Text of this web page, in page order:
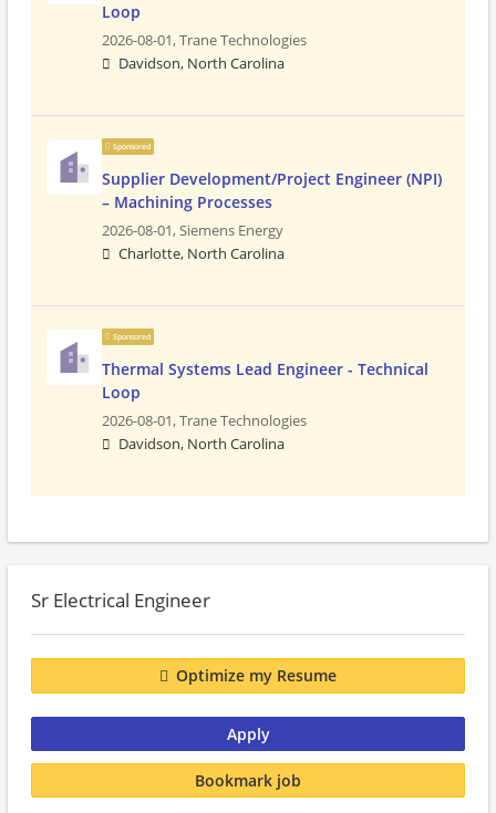
Loop
2026-08-01,Trane Technologies
Davidson, North Carolina
Sponsored
Supplier Development/Project Engineer (NPI)
– Machining Processes
2026-08-01,Siemens Energy
Charlotte, North Carolina
Sponsored
Thermal Systems Lead Engineer - Technical
Loop
2026-08-01,Trane Technologies
Davidson, North Carolina
Sr Electrical Engineer
Optimize my Resume
Apply
Bookmark job